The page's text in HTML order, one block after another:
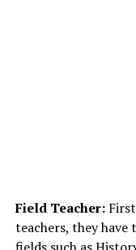
Field Teacher:First
teachers, they